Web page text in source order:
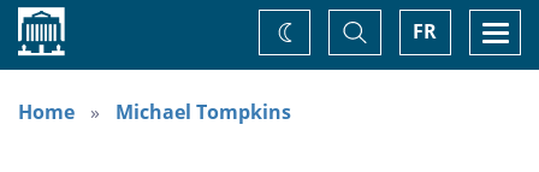
Home FR
Toggle
Search
Change
theme
Home
Michael Tompkins